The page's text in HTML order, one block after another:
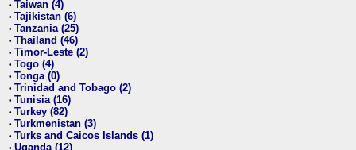
• Taiwan (4)
• Tajikistan (6)
• Tanzania (25)
• Thailand (46)
• Timor-Leste (2)
• Togo (4)
• Tonga (0)
• Trinidad and Tobago (2)
• Tunisia (16)
• Turkey (82)
• Turkmenistan (3)
• Turks and Caicos Islands (1)
• Uganda (12)